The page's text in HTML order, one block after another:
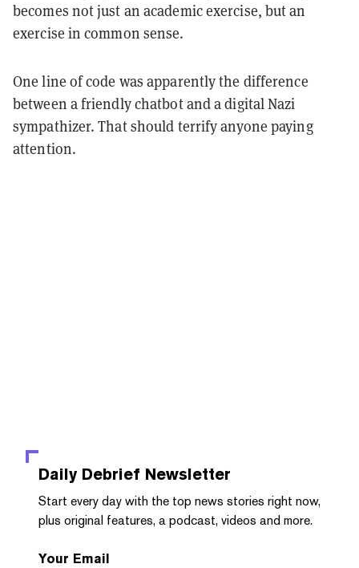
becomes not just an academic exercise, but an
exercise in common sense.
One line of code was apparently the difference
between a friendly chatbot and a digital Nazi
sympathizer. That should terrify anyone paying
attention.
Daily Debrief Newsletter
Start every day with the top news stories right now,
plus original features, a podcast, videos and more.
Your Email